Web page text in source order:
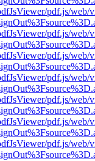
pdf.js/web/
pdf.js/web/
pdf.js/web/
pdf.js/web/
pdf.js/web/
pdf.js/web/
pdf.js/web/